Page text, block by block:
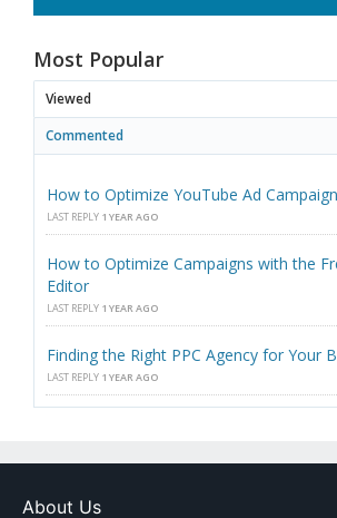
Most Popular
Viewed
Commented
How to Optimize YouTube Ad
LAST REPLY 1 YEAR AGO
How to Optimize Campaigns with the
Editor
LAST REPLY 1 YEAR AGO
Finding the Right PPC Agency for Your
LAST REPLY 1 YEAR AGO
About Us